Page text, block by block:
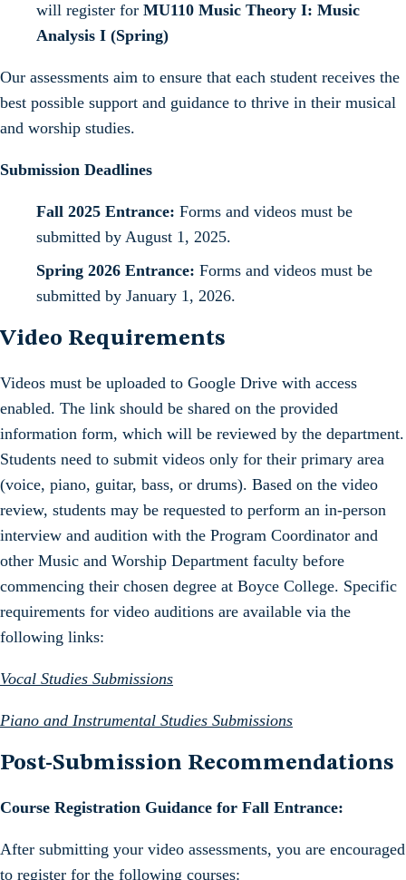
will register for MU110 Music Theory I: Music
Analysis I (Spring)
Our assessments aim to ensure that each student receives the
best possible support and guidance to thrive in their musical
and worship studies.
Submission Deadlines
Fall 2025 Entrance: Forms and videos must be
submitted by August 1, 2025.
Spring 2026 Entrance: Forms and videos must be
submitted by January 1, 2026.
Video Requirements
Videos must be uploaded to Google Drive with access
enabled. The link should be shared on the provided
information form, which will be reviewed by the department.
Students need to submit videos only for their primary area
(voice, piano, guitar, bass, or drums). Based on the video
review, students may be requested to perform an in-person
interview and audition with the Program Coordinator and
other Music and Worship Department faculty before
commencing their chosen degree at Boyce College. Specific
requirements for video auditions are available via the
following links:
Vocal Studies Submissions
Piano and Instrumental Studies Submissions
Post-Submission Recommendations
Course Registration Guidance for Fall Entrance:
After submitting your video assessments, you are encouraged
to register for the following courses: